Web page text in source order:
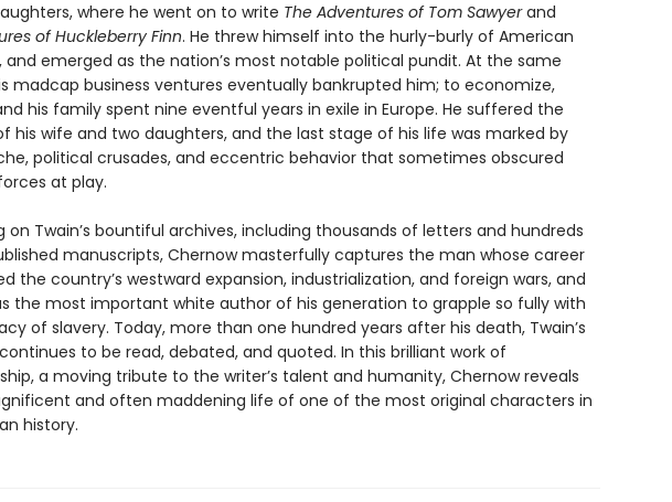
where he went on to write The Adventures of Tom Sawyerand
of Huckleberry Finn. He threw himself into the hurly-burly of American
and emerged as the nation’s most notable political pundit. At the same
madcap business ventures eventually bankrupted him; to economize,
his family spent nine eventful years in exile in Europe. He suffered the
his wife and two daughters, and the last stage of his life was marked by
political crusades, and eccentric behavior that sometimes obscured
at play.
on Twain’s bountiful archives, including thousands of letters and hundreds
manuscripts, Chernow masterfully captures the man whose career
the country’s westward expansion, industrialization, and foreign wars, and
the most important white author of his generation to grapple so fully with
of slavery. Today, more than one hundred years after his death, Twain’s
to be read, debated, and quoted. In this brilliant work of
a moving tribute to the writer’s talent and humanity, Chernow reveals
and often maddening life of one of the most original characters in
history.